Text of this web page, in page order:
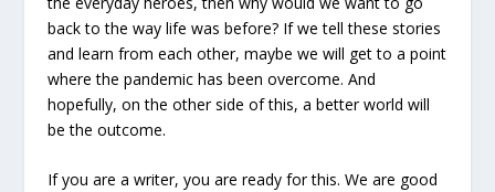
back to the way life was before? If we tell these stories
and learn from each other, maybe we will get to a point
where the pandemic has been overcome. And
hopefully, on the other side of this, a better world will
be the outcome.
If you are a writer, you are ready for this. We are good